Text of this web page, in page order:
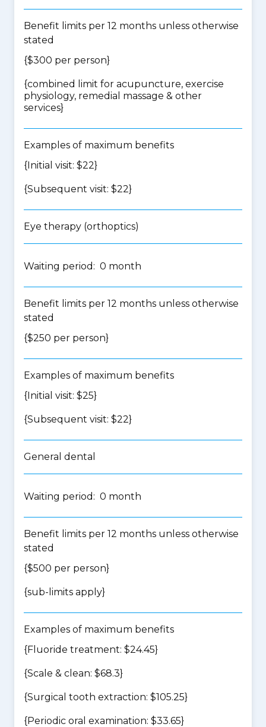
Benefit limits per 12 months unless otherwise
stated
{$300 per person}
{combined limit for acupuncture, exercise
physiology, remedial massage & other
services}
Examples of maximum benefits
{Initial visit: $22}
{Subsequent visit: $22}
Eye therapy (orthoptics)
Waiting period: 0 month
Benefit limits per 12 months unless otherwise
stated
{$250 per person}
Examples of maximum benefits
{Initial visit: $25}
{Subsequent visit: $22}
General dental
Waiting period: 0 month
Benefit limits per 12 months unless otherwise
stated
{$500 per person}
{sub-limits apply}
Examples of maximum benefits
{Fluoride treatment: $24.45}
{Scale & clean: $68.3}
{Surgical tooth extraction: $105.25}
{Periodic oral examination: $33.65}